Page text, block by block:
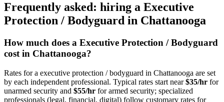
Frequently asked: hiring a Executive
Protection / Bodyguard in Chattanooga
How much does a Executive Protection / Bodyguard
cost in Chattanooga?
Rates for a executive protection / bodyguard in Chattanooga are set
by each independent professional. Typical rates start near$35/hr for
unarmed security and $55/hr for armed security; specialized
professionals (legal, financial, digital) follow customary rates for